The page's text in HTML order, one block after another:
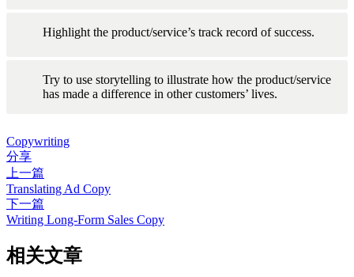
Highlight the product/service’s track record of success.
Try to use storytelling to illustrate how the product/service
has made a difference in other customers’ lives.
Copywriting
分享
上一篇
Translating Ad Copy
下一篇
Writing Long-Form Sales Copy
相关文章